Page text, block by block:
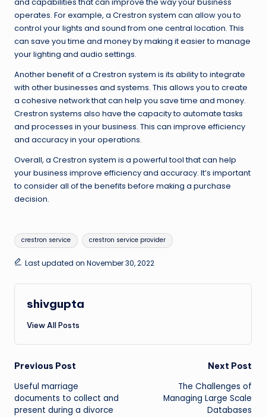
operates. For example, a Crestron system can allow you to
control your lights and sound from one central location. This
can save you time and money by making it easier to manage
your lighting and audio settings.
Another benefit of a Crestron system is its ability to integrate
with other businesses and systems. This allows you to create
a cohesive network that can help you save time and money.
Crestron systems also have the capacity to automate tasks
and processes in your business. This can improve efficiency
and accuracy in your operations.
Overall, a Crestron system is a powerful tool that can help
your business improve efficiency and accuracy. It’s important
to consider all of the benefits before making a purchase
decision.
Tags:
crestron service crestron service provider
Last updated on November 30, 2022
shivgupta
View All Posts
Post
navigation
Previous Post
Useful marriage
documents to collect and
present during a divorce
Next Post
The Challenges of
Managing Large Scale
Databases